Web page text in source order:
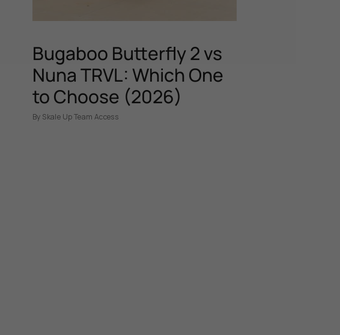
Bugaboo Butterfly 2 vs
Nuna TRVL: Which One
to Choose (2026)
By Skale Up Team Access